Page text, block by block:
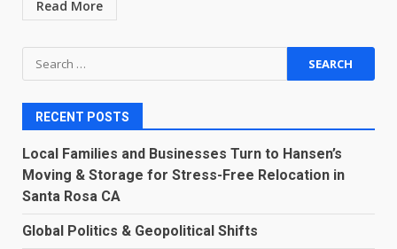
Read More
Search
for:
RECENT POSTS
Local Families and Businesses Turn to Hansen’s
Moving & Storage for Stress-Free Relocation in
Santa Rosa CA
Global Politics & Geopolitical Shifts